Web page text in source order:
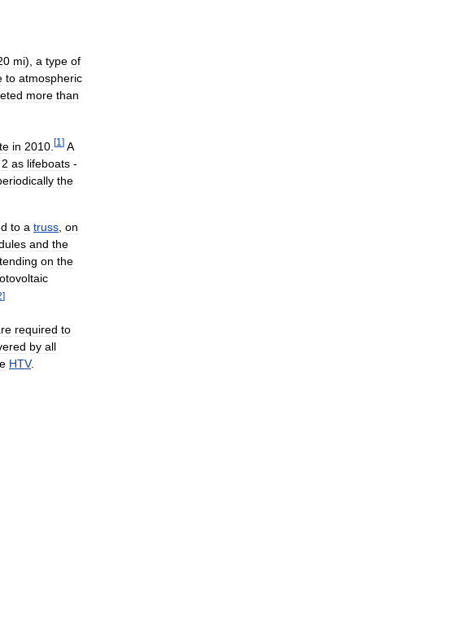
mi), a type of
to atmospheric
more than
in 2010 [1 ] A
2 as lifeboats -
the
to a truss on
and the
on the
]
required to
by all
HTV.